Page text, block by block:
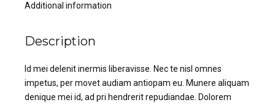
Additional information
Description
Id mei delenit inermis liberavisse. Nec te nisl omnes
impetus, per movet audiam antiopam eu. Munere aliquam
denique mei id, ad pri hendrerit repudiandae. Dolorem